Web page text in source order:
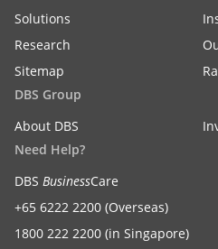
Solutions
Research
Sitemap
DBS Group
About DBS
Need Help?
DBS BusinessCare
+65 6222 2200 (Overseas)
1800 222 2200 (in Singapore)